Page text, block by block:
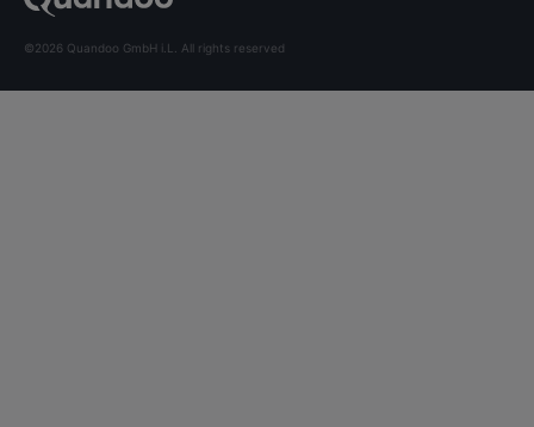
©2026 Quandoo GmbH i.L. All rights reserved